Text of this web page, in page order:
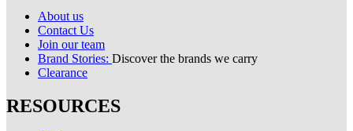
About us
Contact Us
Join our team
Brand Stories: Discover the brands we carry
Clearance
RESOURCES